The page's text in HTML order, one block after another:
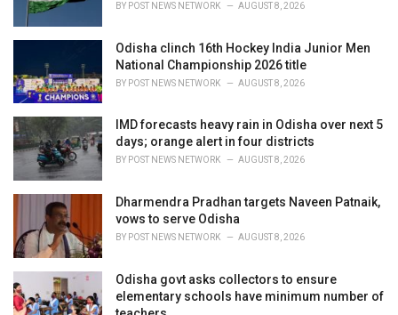
BY POST NEWS NETWORK AUGUST 8, 2026
Odisha clinch 16th Hockey India Junior Men
National Championship 2026 title
BY POST NEWS NETWORK AUGUST 8, 2026
IMD forecasts heavy rain in Odisha over next 5
days; orange alert in four districts
BY POST NEWS NETWORK AUGUST 8, 2026
Dharmendra Pradhan targets Naveen Patnaik,
vows to serve Odisha
BY POST NEWS NETWORK AUGUST 8, 2026
Odisha govt asks collectors to ensure
elementary schools have minimum number of